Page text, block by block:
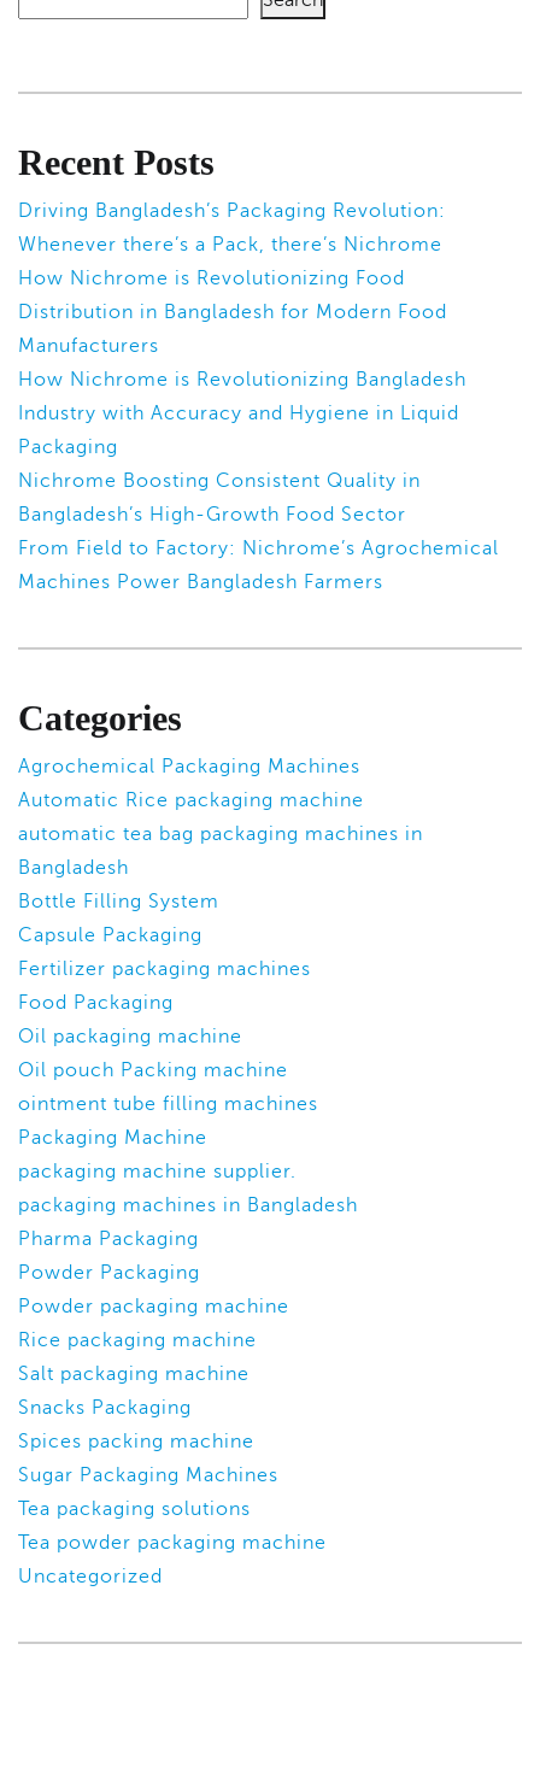
Recent Posts
Driving Bangladesh’s Packaging Revolution:
Whenever there’s a Pack, there’s Nichrome
How Nichrome is Revolutionizing Food
Distribution in Bangladesh for Modern Food
Manufacturers
How Nichrome is Revolutionizing Bangladesh
Industry with Accuracy and Hygiene in Liquid
Packaging
Nichrome Boosting Consistent Quality in
Bangladesh’s High-Growth Food Sector
From Field to Factory: Nichrome’s Agrochemical
Machines Power Bangladesh Farmers
Categories
Agrochemical Packaging Machines
Automatic Rice packaging machine
automatic tea bag packaging machines in
Bangladesh
Bottle Filling System
Capsule Packaging
Fertilizer packaging machines
Food Packaging
Oil packaging machine
Oil pouch Packing machine
ointment tube filling machines
Packaging Machine
packaging machine supplier.
packaging machines in Bangladesh
Pharma Packaging
Powder Packaging
Powder packaging machine
Rice packaging machine
Salt packaging machine
Snacks Packaging
Spices packing machine
Sugar Packaging Machines
Tea packaging solutions
Tea powder packaging machine
Uncategorized